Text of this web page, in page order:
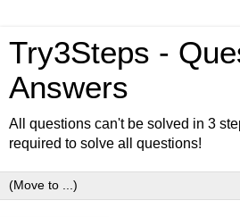
Try3Steps -
Answers
All questions can't be solved in 3
required to solve all questions!